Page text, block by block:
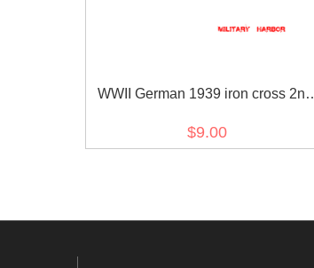
WWII German 1939 iron cross 2nd
$9.00